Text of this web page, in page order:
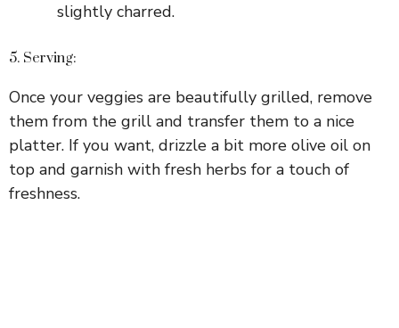
slightly charred.
5. Serving:
Once your veggies are beautifully grilled, remove
them from the grill and transfer them to a nice
platter. If you want, drizzle a bit more olive oil on
top and garnish with fresh herbs for a touch of
freshness.